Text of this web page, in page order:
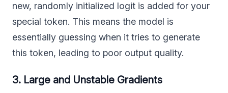
new, randomly initialized logit is added for your
special token. This means the model is
essentially guessing when it tries to generate
this token, leading to poor output quality.
3. Large and Unstable Gradients